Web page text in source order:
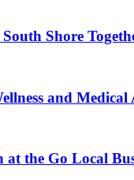
Shore
and Medical
the Go Local